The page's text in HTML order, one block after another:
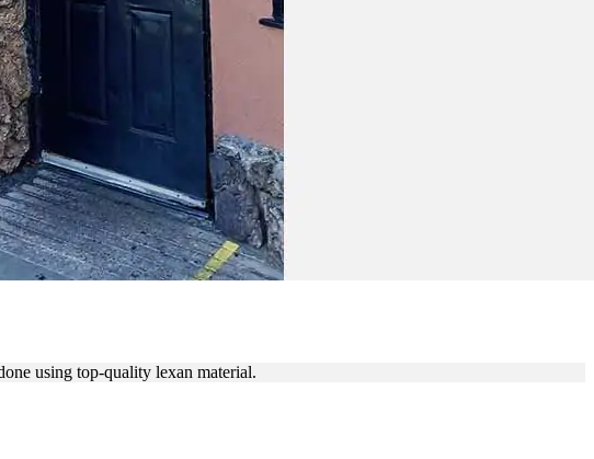
using top-quality lexan material.